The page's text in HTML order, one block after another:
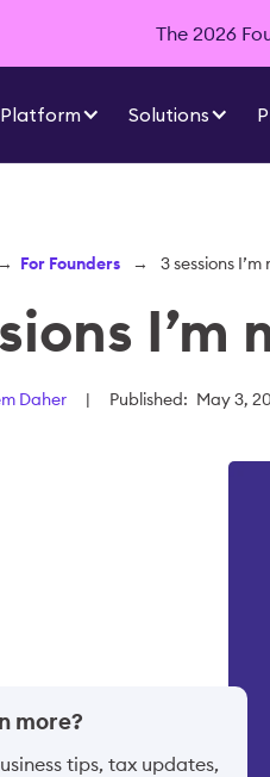
The 2026
Platform Solutions
→ For Founders → 3 sessions
Daher | Published: May 3,
more?
tips, tax updates,